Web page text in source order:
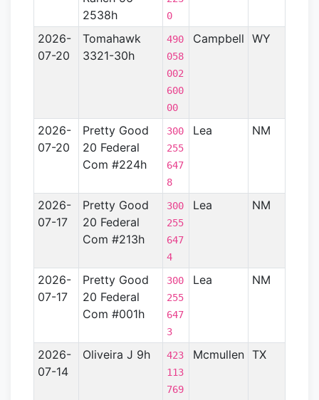
2538h
0
2026-
07-20
Tomahawk
3321-30h
490
058
002
600
00
Campbell WY
2026-
07-20
Pretty Good
20 Federal
Com #224h
300
255
647
8
Lea NM
2026-
07-17
Pretty Good
20 Federal
Com #213h
300
255
647
4
Lea NM
2026-
07-17
Pretty Good
20 Federal
Com #001h
300
255
647
3
Lea NM
2026-
07-14
Oliveira J 9h
423
113
769
Mcmullen TX